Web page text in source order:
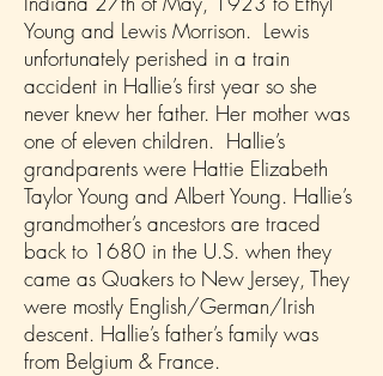
Young and Lewis Morrison. Lewis
unfortunately perished in a train
accident in Hallie’s first year so she
never knew her father. Her mother was
one of eleven children. Hallie’s
grandparents were Hattie Elizabeth
Taylor Young and Albert Young. Hallie’s
grandmother’s ancestors are traced
back to 1680 in the U.S. when they
came as Quakers to New Jersey, They
were mostly English/German/Irish
descent. Hallie’s father’s family was
from Belgium & France.